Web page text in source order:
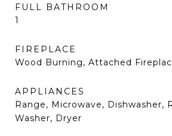
FULL BATHROOM
1
FIREPLACE
Wood Burning, Attached
APPLIANCES
Range, Microwave, Dishwasher,
Washer, Dryer